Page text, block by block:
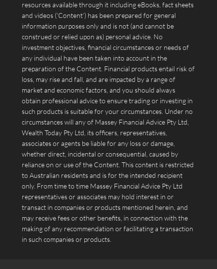
resources available through it including eBooks, fact sheets
and videos (‘Content’) has been prepared for general
information purposes only and is not (and cannot be
construed or relied upon as) personal advice. No
investment objectives, financial circumstances or needs of
any individual have been taken into account in the
preparation of the Content. Financial products entail risk of
loss, may rise and fall, and are impacted by a range of
market and economic factors, and you should always
obtain professional advice to ensure trading or investing in
such products is suitable for your circumstances. Under no
circumstances will any of Massey Financial Advice Pty Ltd,
Wealth Today Pty Ltd, its officers, representatives,
associates or agents be liable for any loss or damage,
whether direct, incidental or consequential, caused by
reliance on or use of the Content. This content is restricted
to Australian residents and is for the intended recipient
only. From time to time Massey Financial Advice Pty Ltd
representatives or associates may hold interest in or
transact in companies or products mentioned herein, and
may receive fees or other benefits, in connection with the
making of any recommendation or facilitating a transaction
in such companies or products.